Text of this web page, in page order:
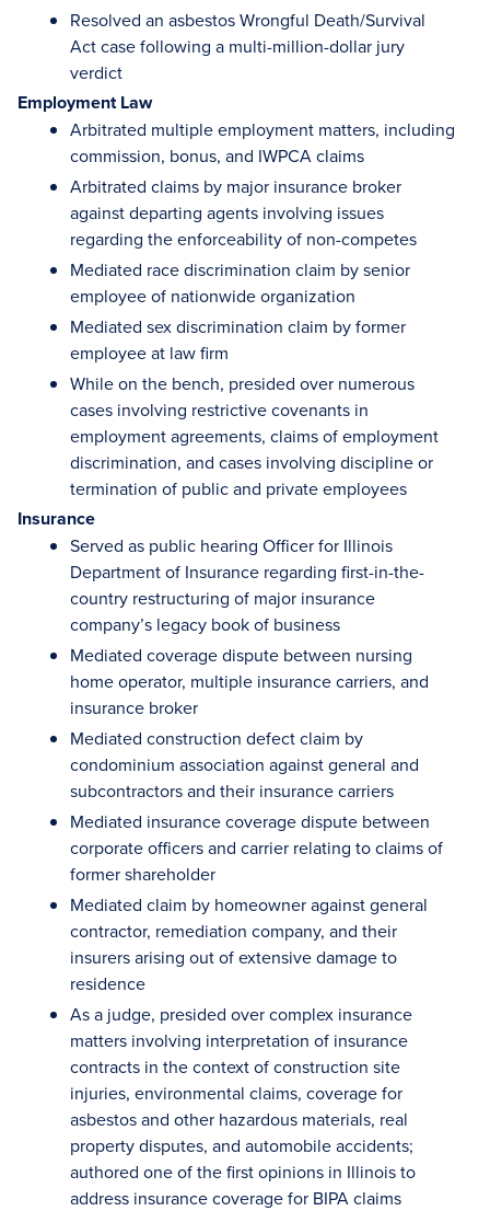
Resolved an asbestos Wrongful Death/Survival
Act case following a multi-million-dollar jury
verdict
Employment Law
Arbitrated multiple employment matters, including
commission, bonus, and IWPCA claims
Arbitrated claims by major insurance broker
against departing agents involving issues
regarding the enforceability of non-competes
Mediated race discrimination claim by senior
employee of nationwide organization
Mediated sex discrimination claim by former
employee at law firm
While on the bench, presided over numerous
cases involving restrictive covenants in
employment agreements, claims of employment
discrimination, and cases involving discipline or
termination of public and private employees
Insurance
Served as public hearing Officer for Illinois
Department of Insurance regarding first-in-the-
country restructuring of major insurance
company’s legacy book of business
Mediated coverage dispute between nursing
home operator, multiple insurance carriers, and
insurance broker
Mediated construction defect claim by
condominium association against general and
subcontractors and their insurance carriers
Mediated insurance coverage dispute between
corporate officers and carrier relating to claims of
former shareholder
Mediated claim by homeowner against general
contractor, remediation company, and their
insurers arising out of extensive damage to
residence
As a judge, presided over complex insurance
matters involving interpretation of insurance
contracts in the context of construction site
injuries, environmental claims, coverage for
asbestos and other hazardous materials, real
property disputes, and automobile accidents;
authored one of the first opinions in Illinois to
address insurance coverage for BIPA claims